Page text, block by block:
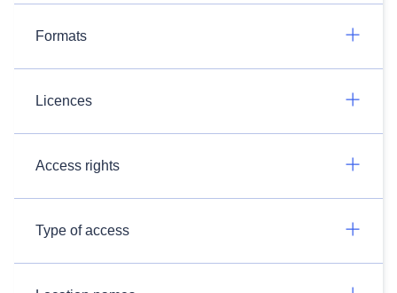
Formats
Licences
Access rights
Type of access